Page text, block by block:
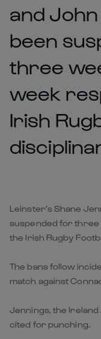
and
been
three
week
Irish
Leinster’s Shane
suspended for three
the Irish Rugby
The bans follow
match against
Jennings, the
cited for punching.